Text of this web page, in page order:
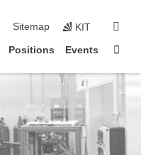
Sitemap KIT
Positions Events